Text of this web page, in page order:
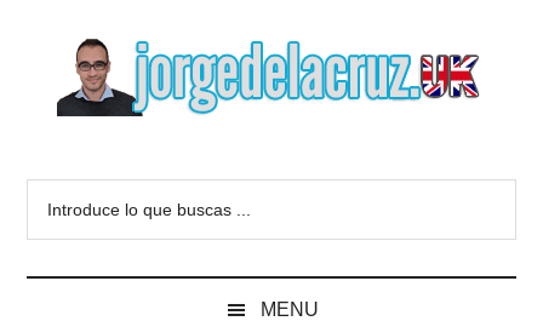
content
secondary
sidebar
Blog
of
VMware,
Veeam,
MENU